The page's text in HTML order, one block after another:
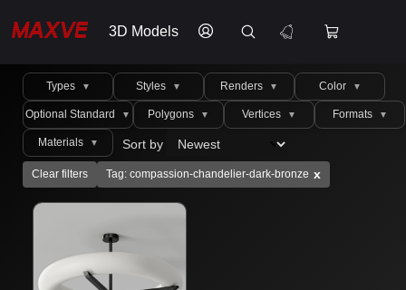
3D Models
Types ▼ Styles ▼ Renders ▼ Color ▼
Optional Standard ▼ Polygons ▼ Vertices ▼ Formats ▼
Materials ▼ Sort by
Clear filters Tag: compassion-chandelier-dark-bronze x